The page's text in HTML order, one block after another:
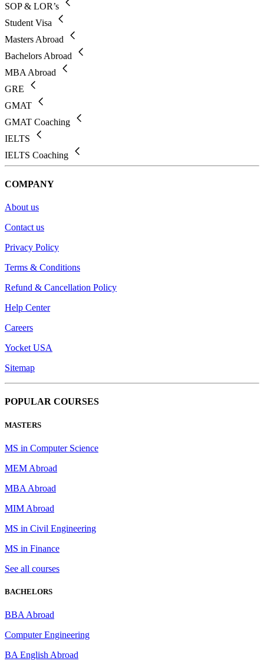
SOP & LOR’s
Student Visa
Masters Abroad
Bachelors Abroad
MBA Abroad
GRE
GMAT
GMAT Coaching
IELTS
IELTS Coaching
COMPANY
About us
Contact us
Privacy Policy
Terms & Conditions
Refund & Cancellation Policy
Help Center
Careers
Yocket USA
Sitemap
POPULAR COURSES
MASTERS
MS in Computer Science
MEM Abroad
MBA Abroad
MIM Abroad
MS in Civil Engineering
MS in Finance
See all courses
BACHELORS
BBA Abroad
Computer Engineering
BA English Abroad